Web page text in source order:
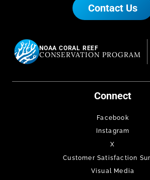
Contact Us
NOAA CORAL REEF
CONSERVATION PROGRAM
Connect
Facebook
Instagram
X
Customer Satisfaction
Visual Media